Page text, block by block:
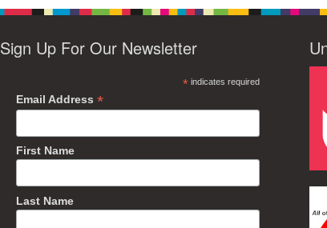
Sign Up For Our Newsletter
*indicates required
Email Address*
First Name
Last Name